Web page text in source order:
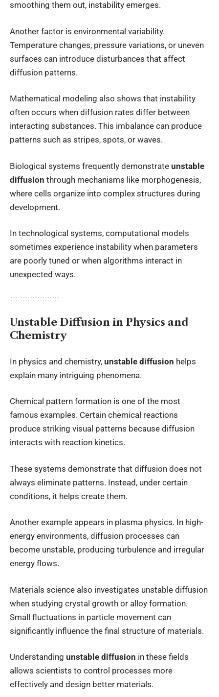
smoothing them out, instability emerges.
Another factor is environmental variability.
Temperature changes, pressure variations, or uneven
surfaces can introduce disturbances that affect
diffusion patterns.
Mathematical modeling also shows that instability
often occurs when diffusion rates differ between
interacting substances. This imbalance can produce
patterns such as stripes, spots, or waves.
Biological systems frequently demonstrate unstable
diffusion through mechanisms like morphogenesis,
where cells organize into complex structures during
development.
In technological systems, computational models
sometimes experience instability when parameters
are poorly tuned or when algorithms interact in
unexpected ways.
Unstable Diffusion in Physics and
Chemistry
In physics and chemistry, unstable diffusion helps
explain many intriguing phenomena.
Chemical pattern formation is one of the most
famous examples. Certain chemical reactions
produce striking visual patterns because diffusion
interacts with reaction kinetics.
These systems demonstrate that diffusion does not
always eliminate patterns. Instead, under certain
conditions, it helps create them.
Another example appears in plasma physics. In high-
energy environments, diffusion processes can
become unstable, producing turbulence and irregular
energy flows.
Materials science also investigates unstable diffusion
when studying crystal growth or alloy formation.
Small fluctuations in particle movement can
significantly influence the final structure of materials.
Understanding unstable diffusion in these fields
allows scientists to control processes more
effectively and design better materials.